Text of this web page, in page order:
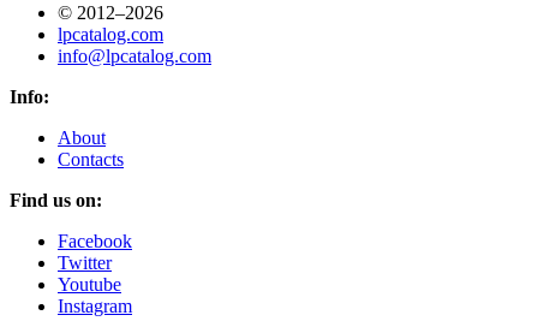
© 2012–2026
lpcatalog.com
info@lpcatalog.com
Info:
About
Contacts
Find us on:
Facebook
Twitter
Youtube
Instagram